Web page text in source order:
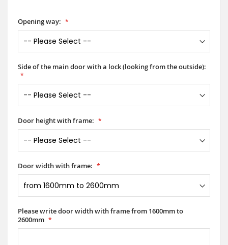
Opening way:
Side of the main door with a lock (looking from the outside):
Door height with frame:
Door width with frame:
Please write door width with frame from 1600mm to
2600mm